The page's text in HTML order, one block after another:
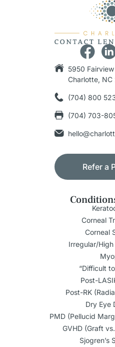
5950
Charlotte, NC
(704) 800
(704) 703-
Refer a
Corneal
Corneal
Irregular/
“Difficult
Post-
Post-RK
Dry Eye
PMD (Pellucid
GVHD (Graft
Sjogren’s